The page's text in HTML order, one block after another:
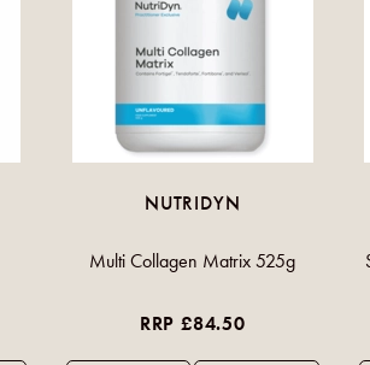
NUTRIDYN
Multi Collagen Matrix 525g
RRP £84.50